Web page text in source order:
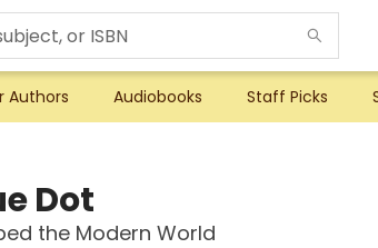
Authors Audiobooks Staff Picks
Dot
the Modern World